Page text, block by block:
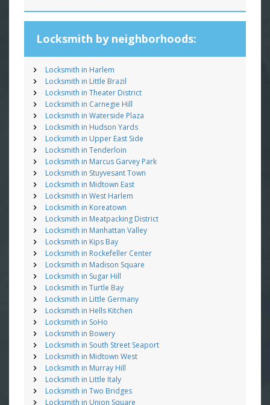
Locksmith by neighborhoods:
Locksmith in Harlem
Locksmith in Little Brazil
Locksmith in Theater District
Locksmith in Carnegie Hill
Locksmith in Waterside Plaza
Locksmith in Hudson Yards
Locksmith in Upper East Side
Locksmith in Tenderloin
Locksmith in Marcus Garvey Park
Locksmith in Stuyvesant Town
Locksmith in Midtown East
Locksmith in West Harlem
Locksmith in Koreatown
Locksmith in Meatpacking District
Locksmith in Manhattan Valley
Locksmith in Kips Bay
Locksmith in Rockefeller Center
Locksmith in Madison Square
Locksmith in Sugar Hill
Locksmith in Turtle Bay
Locksmith in Little Germany
Locksmith in Hells Kitchen
Locksmith in SoHo
Locksmith in Bowery
Locksmith in South Street Seaport
Locksmith in Midtown West
Locksmith in Murray Hill
Locksmith in Little Italy
Locksmith in Two Bridges
Locksmith in Union Square